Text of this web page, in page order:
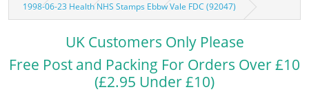
1998-06-23 Health NHS Stamps Ebbw Vale FDC (92047)
UK Customers Only Please
Free Post and Packing For Orders Over £10
(£2.95 Under £10)